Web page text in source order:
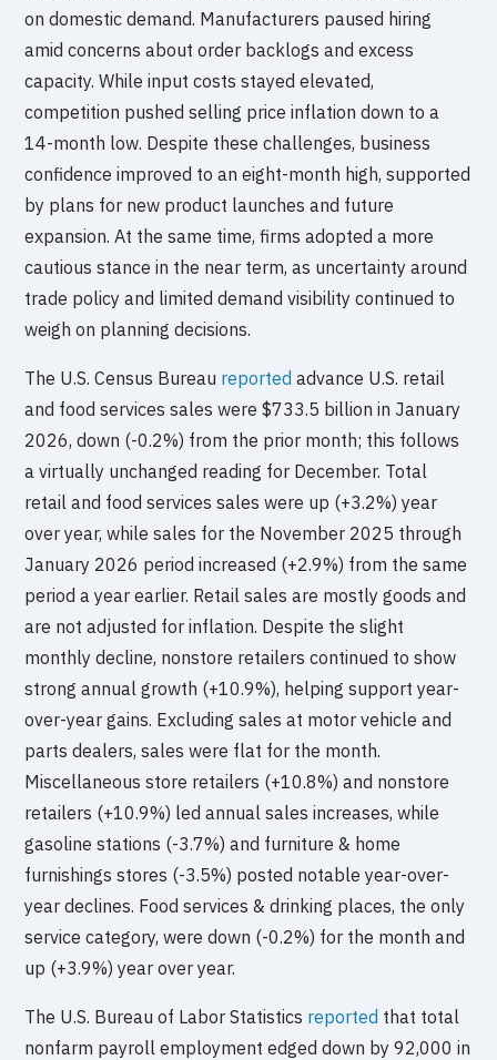
on domestic demand. Manufacturers paused hiring
amid concerns about order backlogs and excess
capacity. While input costs stayed elevated,
competition pushed selling price inflation down to a
14-month low. Despite these challenges, business
confidence improved to an eight-month high, supported
by plans for new product launches and future
expansion. At the same time, firms adopted a more
cautious stance in the near term, as uncertainty around
trade policy and limited demand visibility continued to
weigh on planning decisions.
The U.S. Census Bureau reported advance U.S. retail
and food services sales were $733.5 billion in January
2026, down (-0.2%) from the prior month; this follows
a virtually unchanged reading for December. Total
retail and food services sales were up (+3.2%) year
over year, while sales for the November 2025 through
January 2026 period increased (+2.9%) from the same
period a year earlier. Retail sales are mostly goods and
are not adjusted for inflation. Despite the slight
monthly decline, nonstore retailers continued to show
strong annual growth (+10.9%), helping support year-
over-year gains. Excluding sales at motor vehicle and
parts dealers, sales were flat for the month.
Miscellaneous store retailers (+10.8%) and nonstore
retailers (+10.9%) led annual sales increases, while
gasoline stations (-3.7%) and furniture & home
furnishings stores (-3.5%) posted notable year-over-
year declines. Food services & drinking places, the only
service category, were down (-0.2%) for the month and
up (+3.9%) year over year.
The U.S. Bureau of Labor Statistics reported that total
nonfarm payroll employment edged down by 92,000 in